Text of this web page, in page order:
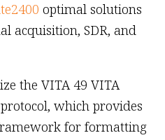
optimal solutions
acquisition, SDR, and
the VITA 49 VITA
which provides
for formatting